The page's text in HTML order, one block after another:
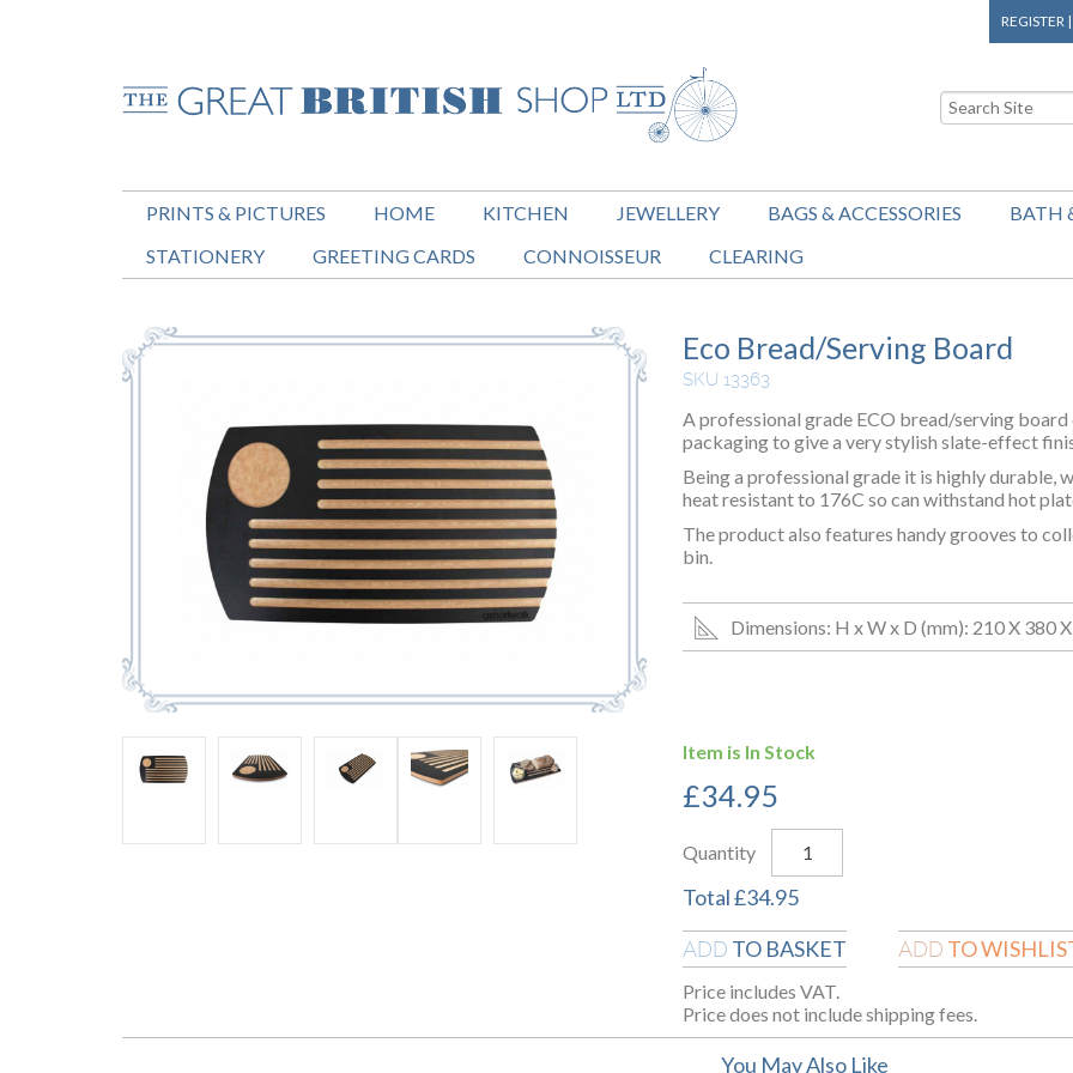
REGISTER |
PRINTS & PICTURES HOME KITCHEN JEWELLERY BAGS & ACCESSORIES
BATH
STATIONERY
GREETING CARDS CONNOISSEUR CLEARING
Eco Bread/Serving Board
SKU 13363
A professional grade ECO bread/serving
packaging to give a very stylish slate-effect
Being a professional grade it is highly durable,
heat resistant to 176C so can withstand hot
The product also features handy grooves to
bin.
Dimensions: H x W x D (mm): 210 X 380
Item is In Stock
£34.95
Quantity
Total£34.95
ADD TO BASKET ADD TO
Price includes VAT.
Price does not include shipping fees.
You May Also Like